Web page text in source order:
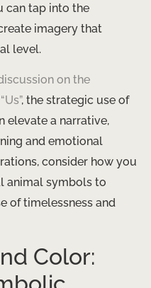
can tap into the
imagery that
level.
on the
, the strategic use of
elevate a narrative,
and emotional
consider how you
animal symbols to
of timelessness and
Color: